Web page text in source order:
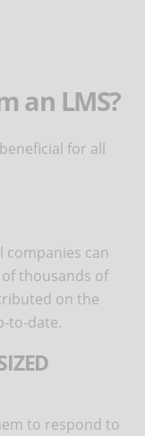
an LMS?
for all
can
thousands of
on the
to-date.
to respond to